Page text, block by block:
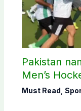
Pakistan
Men’s
Must Read